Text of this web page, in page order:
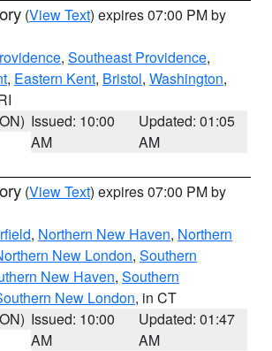
(View Text) expires 07:00 PM by
, Southeast Providence,
, Eastern Kent, Bristol, Washington,
Issued: 10:00
AM
Updated: 01:05
AM
(View Text) expires 07:00 PM by
, Northern New Haven, Northern
New London, Southern
New Haven, Southern
New London, in CT
Issued: 10:00
AM
Updated: 01:47
AM